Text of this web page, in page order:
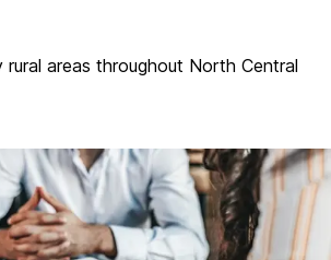
rural areas throughout North Central